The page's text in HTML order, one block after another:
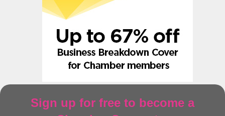
Sign up for free to become a